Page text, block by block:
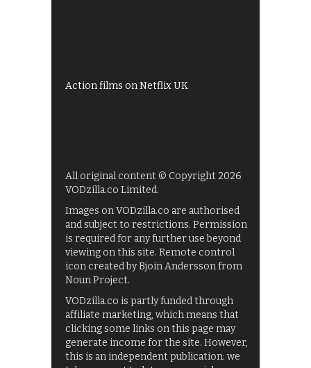
Action films on Netflix UK
All original content © Copyright 2026
VODzilla.co Limited.
Images on VODzilla.co are authorised
and subject to restrictions. Permission
is required for any further use beyond
viewing on this site. Remote control
icon created by Bjoin Andersson from
Noun Project.
VODzilla.co is partly funded through
affiliate marketing, which means that
clicking some links on this page may
generate income for the site. However,
this is an independent publication: we